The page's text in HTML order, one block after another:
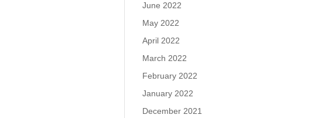
June 2022
May 2022
April 2022
March 2022
February 2022
January 2022
December 2021